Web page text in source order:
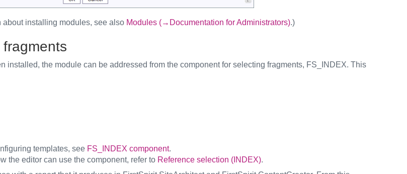
about installing modules, see also Modules (→Documentation for Administrators).)
installed, the module can be addressed from the component for selecting fragments, FS_INDEX. This
templates, see FS_INDEX component.
the editor can use the component, refer to Reference selection (INDEX).